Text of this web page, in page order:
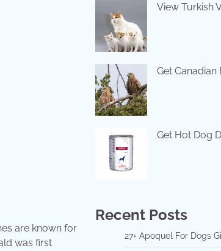
are known for
was first
View Turkish
Get Canadian
Get Hot Dog
Recent Posts
27+ Apoquel For Dogs